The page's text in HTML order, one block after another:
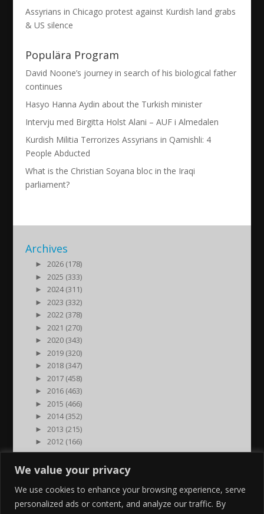
We value your privacy
We use cookies to enhance your browsing experience, serve
personalized ads or content, and analyze our traffic. By
Assyrians in Chicago protest against Kurdish land grabs
& US silence
Populära Program
David Noone’s journey in search of his biological father
continues
Hasyo Hanna Aydin about the Turkish minister
Intervju med Birgitta Holst Alani – AUF i Almedalen
Kurdish Militia Terrorizes Assyrians in Qamishli: 4
People Abducted
What is the Christian Soyana bloc in the Iraqi
parliament?
Archives
►
2026 (178)
►
2025 (333)
►
2024 (311)
►
2023 (332)
►
2022 (378)
►
2021 (270)
►
2020 (343)
►
2019 (320)
►
2018 (347)
►
2017 (458)
►
2016 (463)
►
2015 (466)
►
2014 (352)
►
2013 (215)
►
2012 (166)
► 2011 (7)
► 2000 (1)